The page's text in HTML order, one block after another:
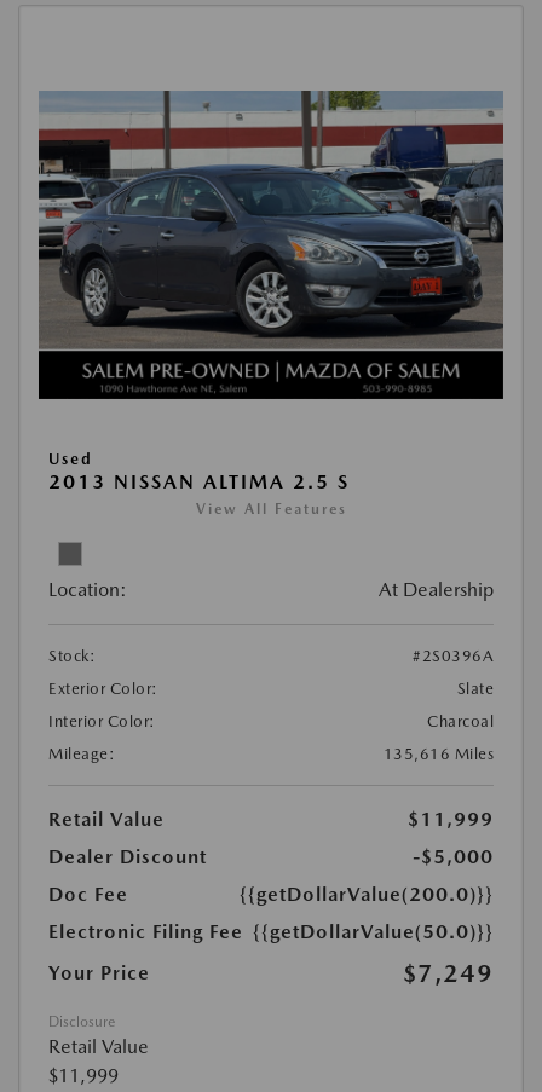
Used
2013 NISSAN ALTIMA 2.5 S
View All Features
Location: At Dealership
Stock:
#2S0396A
Exterior Color:
Slate
Interior Color:
Charcoal
Mileage:
135,616 Miles
Retail Value
$11,999
Dealer Discount
-$5,000
Doc Fee
{{getDollarValue(200.0)}}
Electronic Filing Fee {{getDollarValue(50.0)}}
Your Price
$7,249
Disclosure
Retail Value
$11,999